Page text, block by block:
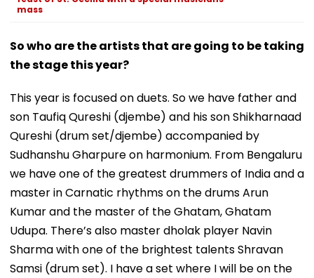
mass
So who are the artists that are going to be taking
the stage this year?
This year is focused on duets. So we have father and
son Taufiq Qureshi (djembe) and his son Shikharnaad
Qureshi (drum set/djembe) accompanied by
Sudhanshu Gharpure on harmonium. From Bengaluru
we have one of the greatest drummers of India and a
master in Carnatic rhythms on the drums Arun
Kumar and the master of the Ghatam, Ghatam
Udupa. There’s also master dholak player Navin
Sharma with one of the brightest talents Shravan
Samsi (drum set). I have a set where I will be on the